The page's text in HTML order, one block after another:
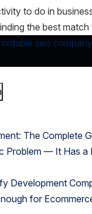
to do in
the best
seo company
The Complete
Problem — It Has a
Development
for